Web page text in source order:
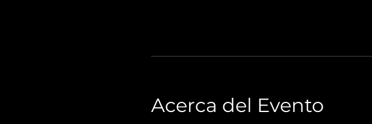
Acerca del Evento